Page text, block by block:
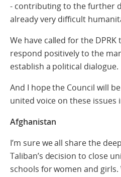
- contributing to the further
already very difficult
We have called for the
respond positively to the
establish a political dialogue.
And I hope the Council will
united voice on these issues
Afghanistan
I’m sure we all share the
Taliban’s decision to close
schools for women and